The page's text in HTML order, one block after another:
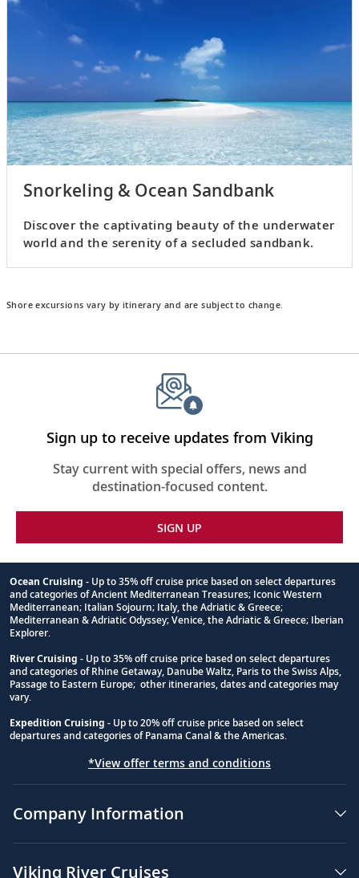
Snorkeling & Ocean Sandbank
Discover the captivating beauty of the underwater
world and the serenity of a secluded sandbank.
Shore excursions vary by itinerary and are subject to change.
Sign up to receive updates from Viking
Stay current with special offers, news and
destination-focused content.
SIGN UP
Footnote
Ocean Cruising - Up to 35% off cruise price based on select departures
and categories of Ancient Mediterranean Treasures; Iconic Western
Mediterranean; Italian Sojourn; Italy, the Adriatic & Greece;
Mediterranean & Adriatic Odyssey; Venice, the Adriatic & Greece; Iberian
Explorer.
River Cruising - Up to 35% off cruise price based on select departures
and categories of Rhine Getaway, Danube Waltz, Paris to the Swiss Alps,
Passage to Eastern Europe; other itineraries, dates and categories may
vary.
Expedition Cruising - Up to 20% off cruise price based on select
departures and categories of Panama Canal & the Americas.
*View offer terms and conditions
Company Information
Viking River Cruises